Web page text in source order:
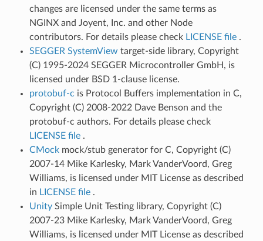
changes are licensed under the same terms as
NGINX and Joyent, Inc. and other Node
contributors. For details please check LICENSE file .
SEGGER SystemView target-side library, Copyright
(C) 1995-2024 SEGGER Microcontroller GmbH, is
licensed under BSD 1-clause license.
protobuf-c is Protocol Buffers implementation in C,
Copyright (C) 2008-2022 Dave Benson and the
protobuf-c authors. For details please check
LICENSE file .
CMockmock/stub generator for C, Copyright (C)
2007-14 Mike Karlesky, Mark VanderVoord, Greg
Williams, is licensed under MIT License as described
in LICENSE file .
UnitySimple Unit Testing library, Copyright (C)
2007-23 Mike Karlesky, Mark VanderVoord, Greg
Williams, is licensed under MIT License as described